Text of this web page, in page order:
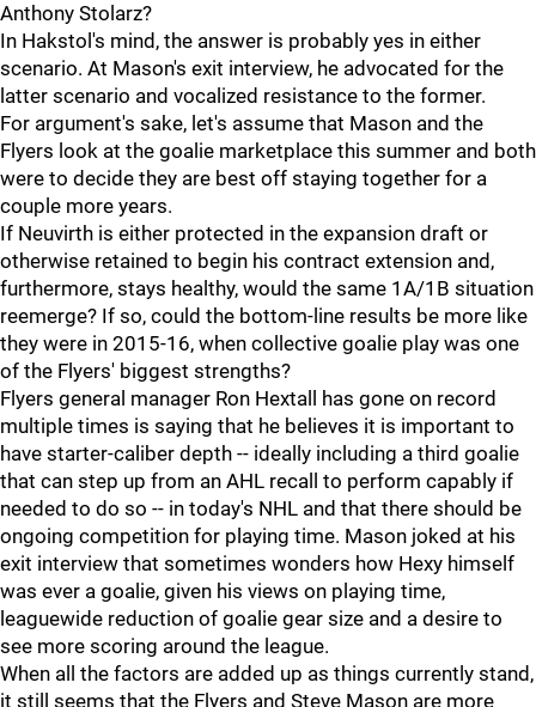
Anthony Stolarz?
In Hakstol's mind, the answer is probably yes in either
scenario. At Mason's exit interview, he advocated for the
latter scenario and vocalized resistance to the former.
For argument's sake, let's assume that Mason and the
Flyers look at the goalie marketplace this summer and both
were to decide they are best off staying together for a
couple more years.
If Neuvirth is either protected in the expansion draft or
otherwise retained to begin his contract extension and,
furthermore, stays healthy, would the same 1A/1B situation
reemerge? If so, could the bottom-line results be more like
they were in 2015-16, when collective goalie play was one
of the Flyers' biggest strengths?
Flyers general manager Ron Hextall has gone on record
multiple times is saying that he believes it is important to
have starter-caliber depth -- ideally including a third goalie
that can step up from an AHL recall to perform capably if
needed to do so -- in today's NHL and that there should be
ongoing competition for playing time. Mason joked at his
exit interview that sometimes wonders how Hexy himself
was ever a goalie, given his views on playing time,
leaguewide reduction of goalie gear size and a desire to
see more scoring around the league.
When all the factors are added up as things currently stand,
it still seems that the Flyers and Steve Mason are more